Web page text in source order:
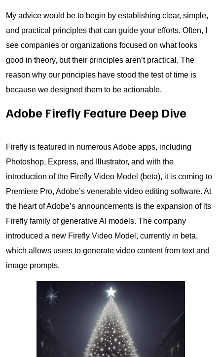
My advice would be to begin by establishing clear, simple,
and practical principles that can guide your efforts. Often, I
see companies or organizations focused on what looks
good in theory, but their principles aren’t practical. The
reason why our principles have stood the test of time is
because we designed them to be actionable.
Adobe Firefly Feature Deep Dive
Firefly is featured in numerous Adobe apps, including
Photoshop, Express, and Illustrator, and with the
introduction of the Firefly Video Model (beta), it is coming to
Premiere Pro, Adobe’s venerable video editing software. At
the heart of Adobe’s announcements is the expansion of its
Firefly family of generative AI models. The company
introduced a new Firefly Video Model, currently in beta,
which allows users to generate video content from text and
image prompts.